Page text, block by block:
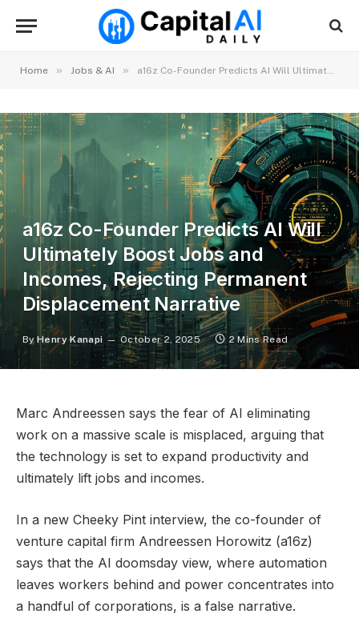
Home » Jobs & AI » a16z Co-Founder Predicts AI Will Ultimately Boost Jobs and Incomes, Rejecting Permanent Displacement Narrative
a16z Co-Founder Predicts AI Will
Ultimately Boost Jobs and
Incomes, Rejecting Permanent
Displacement Narrative
By Henry Kanapi October 2, 2025 2 Mins Read
Marc Andreessen says the fear of AI eliminating
work on a massive scale is misplaced, arguing that
the technology is set to expand productivity and
ultimately lift jobs and incomes.
In a new Cheeky Pint interview, the co-founder of
venture capital firm Andreessen Horowitz (a16z)
says that the AI doomsday view, where automation
leaves workers behind and power concentrates into
a handful of corporations, is a false narrative.